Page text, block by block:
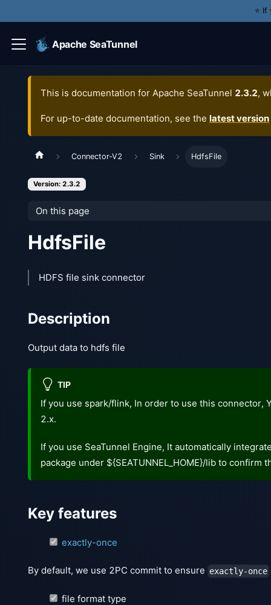
⭐️
Apache SeaTunnel
This is documentation for Apache SeaTunnel 2.3.2,
For up-to-date documentation, see the latest version
Connector-V2 Sink HdfsFile
Version: 2.3.2
On this page
HdfsFile
HDFS file sink connector
Description
Output data to hdfs file
TIP
If you use spark/flink, In order to use this connector,
2.x.
If you use SeaTunnel Engine, It automatically
package under ${SEATUNNEL_HOME}/lib to confirm
Key features
exactly-once
By default, we use 2PC commit to ensure exactly-once
file format type